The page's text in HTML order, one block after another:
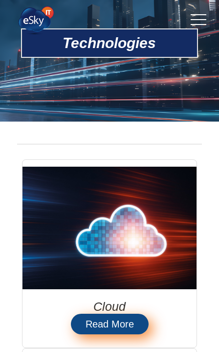
Technologies
Cloud
Read More